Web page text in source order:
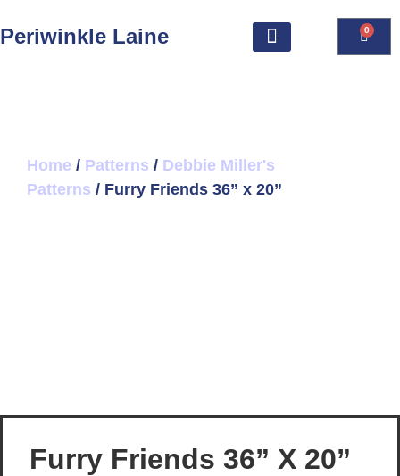
Periwinkle Laine 0
Home / Patterns / Debbie Miller's
Patterns / Furry Friends 36” x 20”
Furry Friends 36” X 20”